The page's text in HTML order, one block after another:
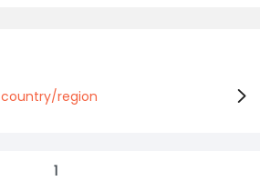
region
1